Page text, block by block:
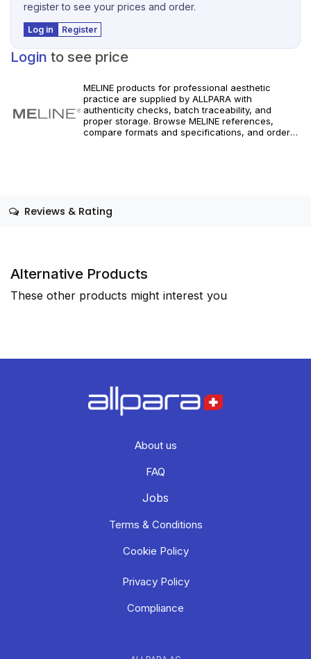
register to see your prices and order.
Log in Register
Login to see price
MELINE products for professional aesthetic
practice are supplied by ALLPARA with
authenticity checks, batch traceability, and
proper storage. Browse MELINE references,
compare formats and specifications, and order
Reviews & Rating
Alternative Products
These other products might interest you
About us
FAQ
Jobs
Terms & Conditions
Cookie Policy
Privacy Policy
Compliance